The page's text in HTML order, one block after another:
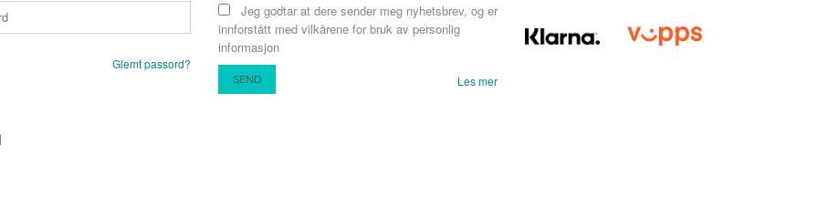
Glemt passord?
Jeg godtar at dere sender meg nyhetsbrev, og er
innforstått med vilkårene for bruk av personlig
informasjon
Les mer